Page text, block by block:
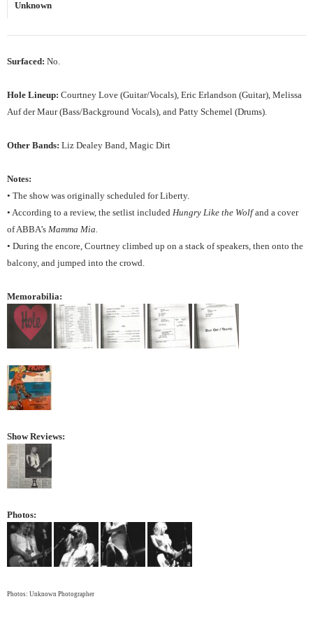
Unknown
Surfaced: No.
Hole Lineup: Courtney Love (Guitar/Vocals), Eric Erlandson (Guitar), Melissa
Auf der Maur (Bass/Background Vocals), and Patty Schemel (Drums).
Other Bands: Liz Dealey Band, Magic Dirt
Notes:
• The show was originally scheduled for Liberty.
• According to a review, the setlist included Hungry Like the Wolfand a cover
of ABBA’s Mamma Mia.
• During the encore, Courtney climbed up on a stack of speakers, then onto the
balcony, and jumped into the crowd.
Memorabilia:
Show Reviews:
Photos:
Photos: Unknown Photographer